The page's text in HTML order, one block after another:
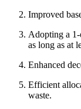
Improved
Adopting a
as long as at
Enhanced
Efficient
waste.